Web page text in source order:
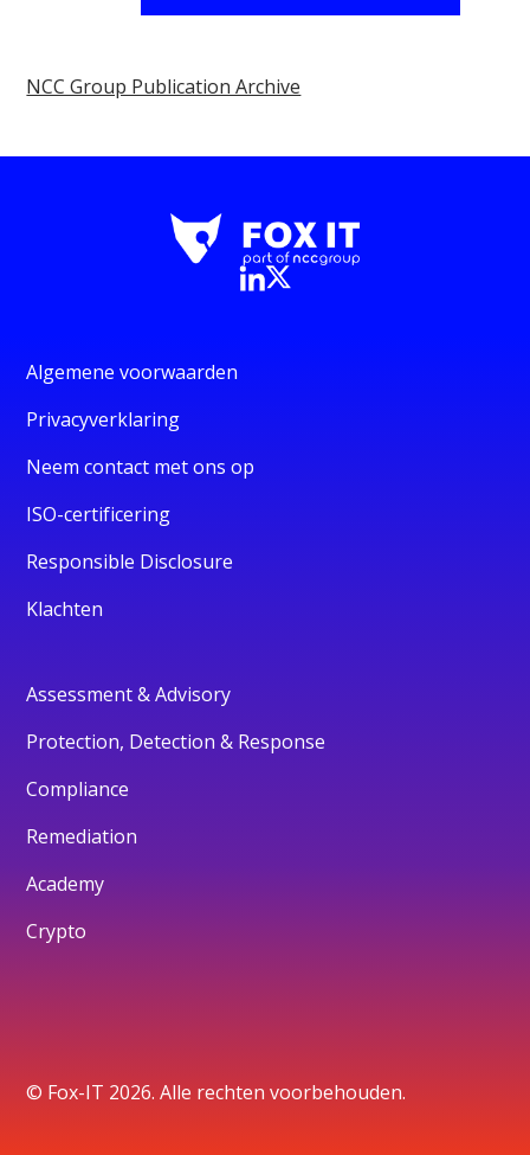
NCC Group Publication Archive
Algemene voorwaarden
Privacyverklaring
Neem contact met ons op
ISO-certificering
Responsible Disclosure
Klachten
Assessment & Advisory
Protection, Detection & Response
Compliance
Remediation
Academy
Crypto
© Fox-IT 2026. Alle rechten voorbehouden.